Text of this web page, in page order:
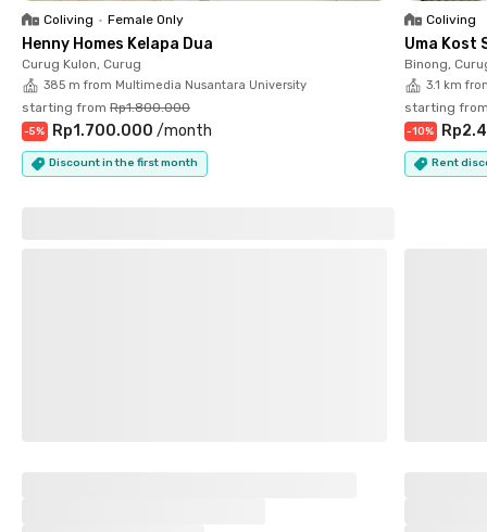
Coliving • Female Only
Henny Homes Kelapa Dua
Curug Kulon, Curug
385 m from Multimedia Nusantara University
starting from Rp1.800.000
-5% Rp1.700.000 /month
Discount in the first month
Coliving
Uma Kost
Binong,
3.1 km
starting
-10%
Rent